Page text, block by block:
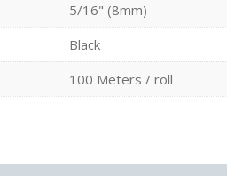
5/16" (8mm)
Black
100 Meters / roll